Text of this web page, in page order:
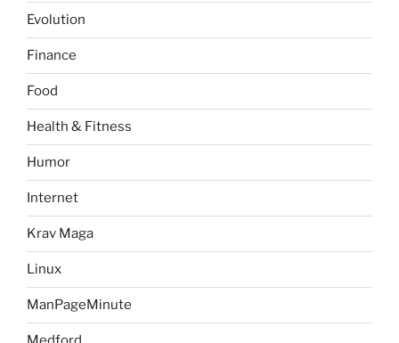
Evolution
Finance
Food
Health & Fitness
Humor
Internet
Krav Maga
Linux
ManPageMinute